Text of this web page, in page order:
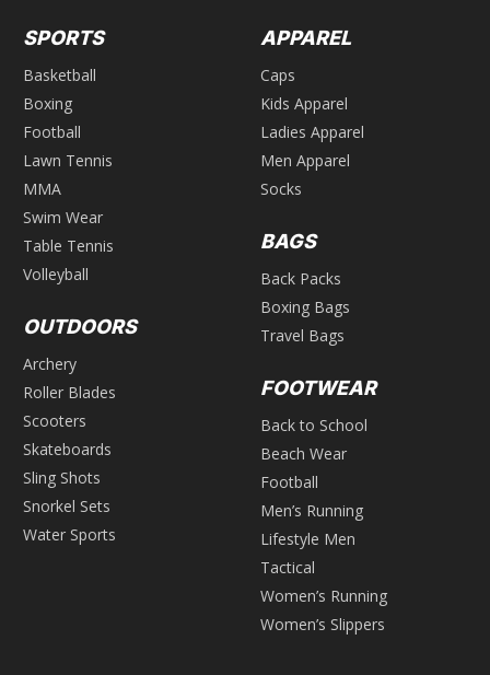
SPORTS
Basketball
Boxing
Football
Lawn Tennis
MMA
Swim Wear
Table Tennis
Volleyball
OUTDOORS
Archery
Roller Blades
Scooters
Skateboards
Sling Shots
Snorkel Sets
Water Sports
APPAREL
Caps
Kids Apparel
Ladies Apparel
Men Apparel
Socks
BAGS
Back Packs
Boxing Bags
Travel Bags
FOOTWEAR
Back to School
Beach Wear
Football
Men’s Running
Lifestyle Men
Tactical
Women’s Running
Women’s Slippers